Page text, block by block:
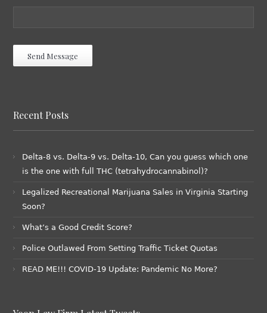
Recent Posts
Delta-8 vs. Delta-9 vs. Delta-10, Can you guess which one
is the one with full THC (tetrahydrocannabinol)?
Legalized Recreational Marijuana Sales in Virginia Starting
Soon?
What’s a Good Credit Score?
Police Outlawed From Setting Traffic Ticket Quotas
READ ME!!! COVID-19 Update: Pandemic No More?